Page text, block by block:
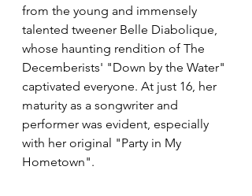
from the young and immensely
talented tweener Belle Diabolique,
whose haunting rendition of The
Decemberists' "Down by the Water"
captivated everyone. At just 16, her
maturity as a songwriter and
performer was evident, especially
with her original "Party in My
Hometown".